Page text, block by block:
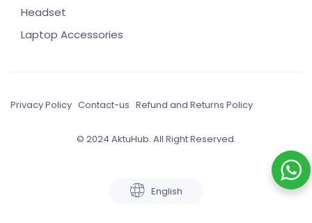
Headset
Laptop Accessories
Privacy Policy Contact-us Refund and Returns Policy
© 2024 AktuHub. All Right Reserved.
English